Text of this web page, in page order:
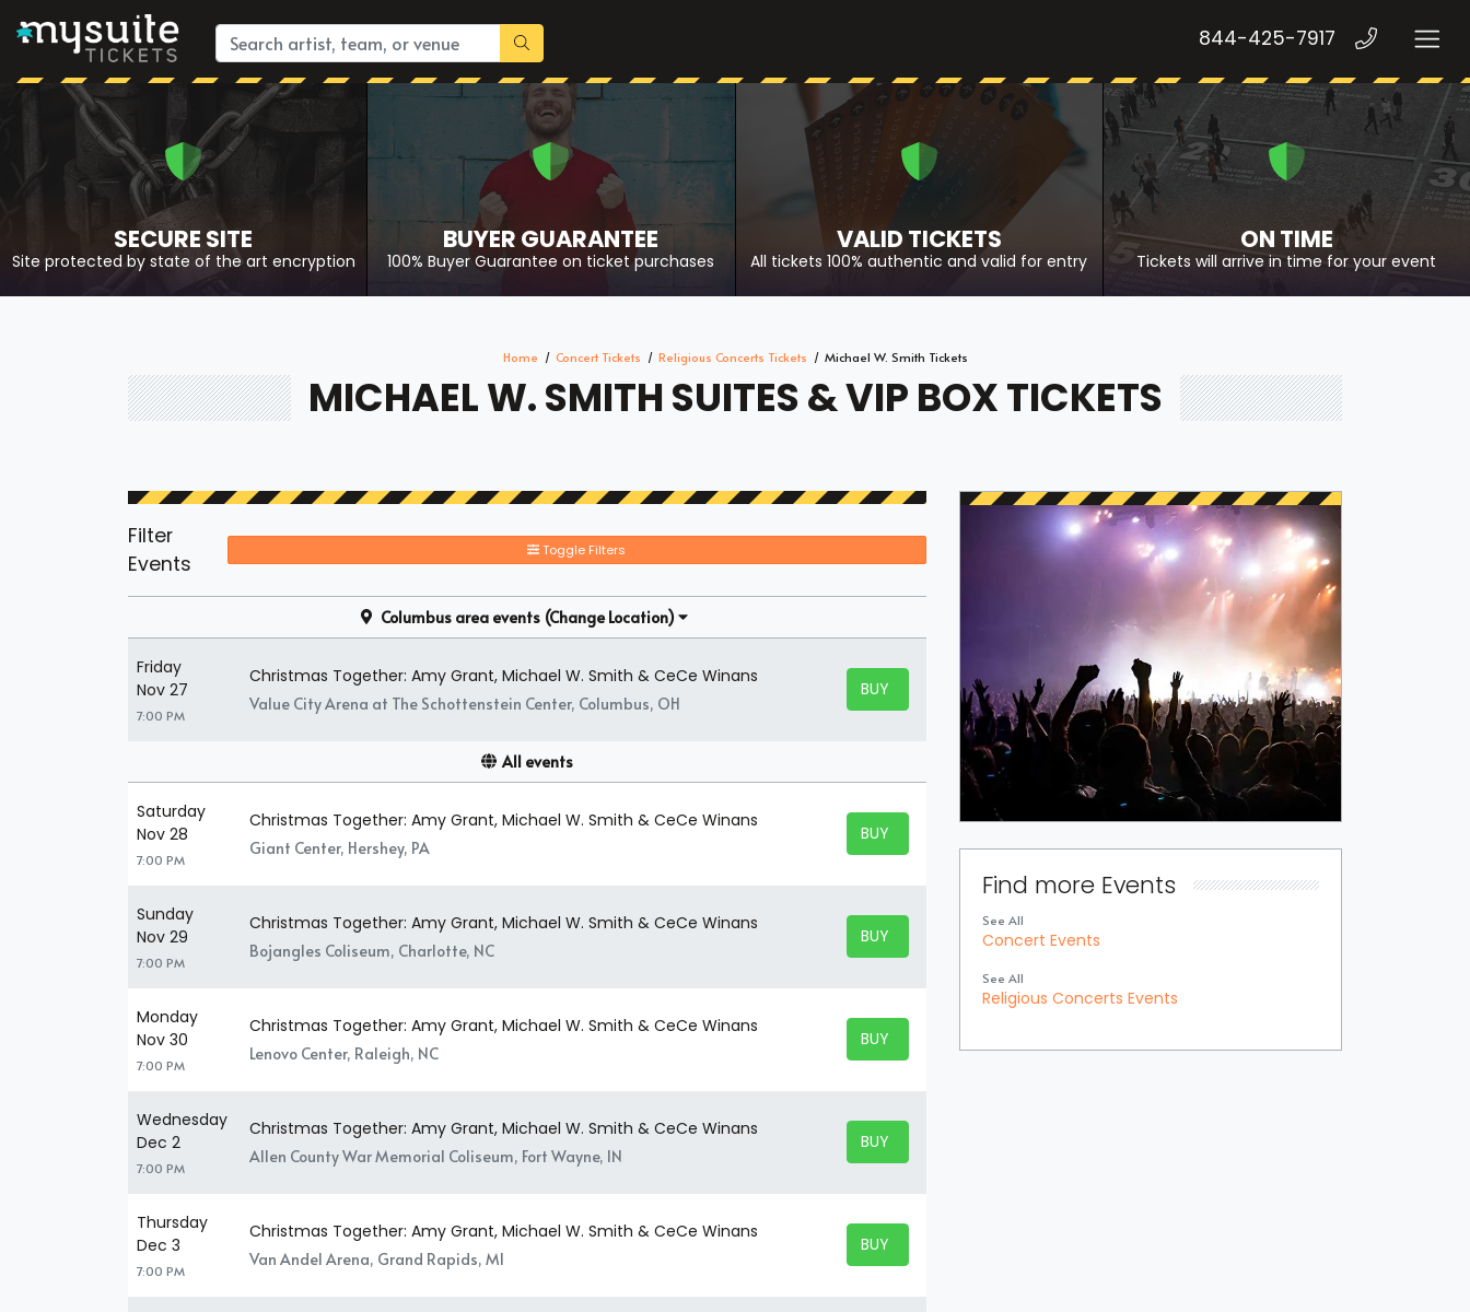
844-425-7917
SECURE SITE
Site protected by state of the art encryption
BUYER GUARANTEE
100% Buyer Guarantee on ticket purchases
VALID TICKETS
All tickets 100% authentic and valid for entry
ON TIME
Tickets will arrive in time for your event
Home Concert Tickets Religious Concerts Tickets Michael W. Smith Tickets
MICHAEL W. SMITH SUITES & VIP BOX TICKETS
Filter
Events
Toggle Filters
Columbus area events (Change Location)
Friday
Nov 27
7:00 PM
Christmas Together: Amy Grant, Michael W. Smith & CeCe Winans
Value City Arena at The Schottenstein Center, Columbus, OH
BUY TICKETS
BUY TICKETS
All events
Saturday
Nov 28
7:00 PM
Christmas Together: Amy Grant, Michael W. Smith & CeCe Winans
Giant Center, Hershey, PA
BUY TICKETS
BUY TICKETS
Sunday
Nov 29
7:00 PM
Christmas Together: Amy Grant, Michael W. Smith & CeCe Winans
Bojangles Coliseum, Charlotte, NC
BUY TICKETS
BUY TICKETS
Monday
Nov 30
7:00 PM
Christmas Together: Amy Grant, Michael W. Smith & CeCe Winans
Lenovo Center, Raleigh, NC
BUY TICKETS
BUY TICKETS
Wednesday
Dec 2
7:00 PM
Christmas Together: Amy Grant, Michael W. Smith & CeCe Winans
Allen County War Memorial Coliseum, Fort Wayne, IN
BUY TICKETS
BUY TICKETS
Thursday
Dec 3
7:00 PM
Christmas Together: Amy Grant, Michael W. Smith & CeCe Winans
Van Andel Arena, Grand Rapids, MI
BUY TICKETS
BUY TICKETS
Find more Events
See All
Concert Events
See All
Religious Concerts Events